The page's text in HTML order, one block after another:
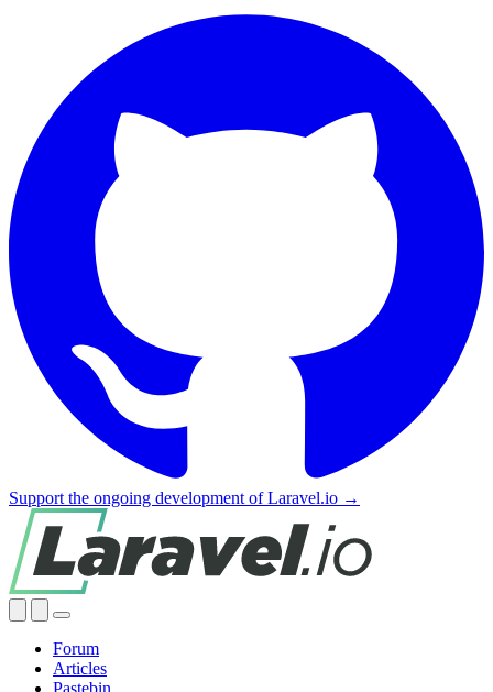
Support the ongoing development of Laravel.io →
Forum
Articles
Pastebin